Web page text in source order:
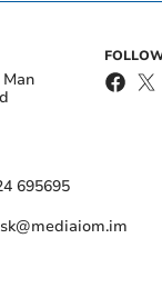
695695